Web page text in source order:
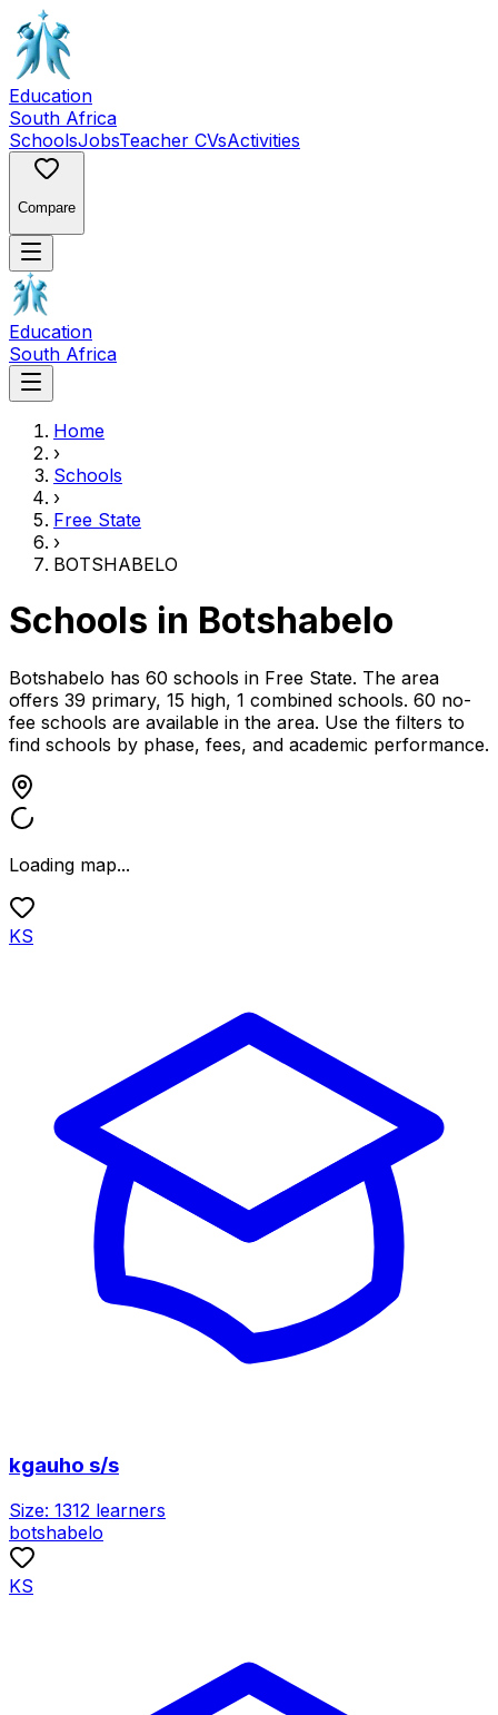
Education
South Africa
SchoolsJobsTeacher CVsActivities
Compare
Education
South Africa
Home
›
Schools
›
Free State
›
BOTSHABELO
Schools in Botshabelo
Botshabelo has 60 schools in Free State. The area
offers 39 primary, 15 high, 1 combined schools. 60 no-
fee schools are available in the area. Use the filters to
find schools by phase, fees, and academic performance.
Loading map...
KS
kgauho s/s
Size: 1312 learners
botshabelo
KS